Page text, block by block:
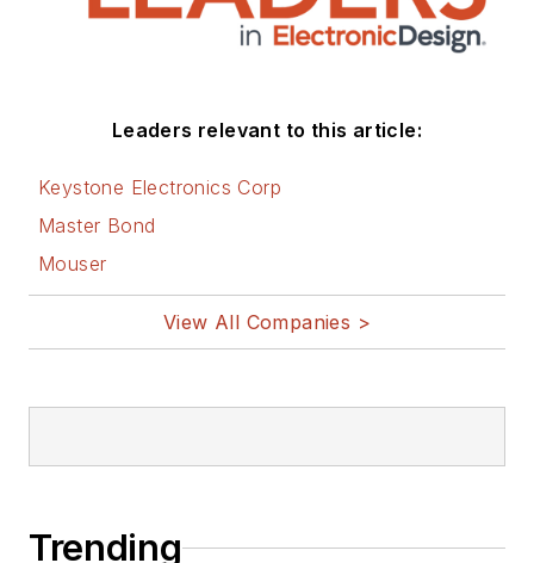
Leaders relevant to this article:
Keystone Electronics Corp
Master Bond
Mouser
View All Companies >
Trending